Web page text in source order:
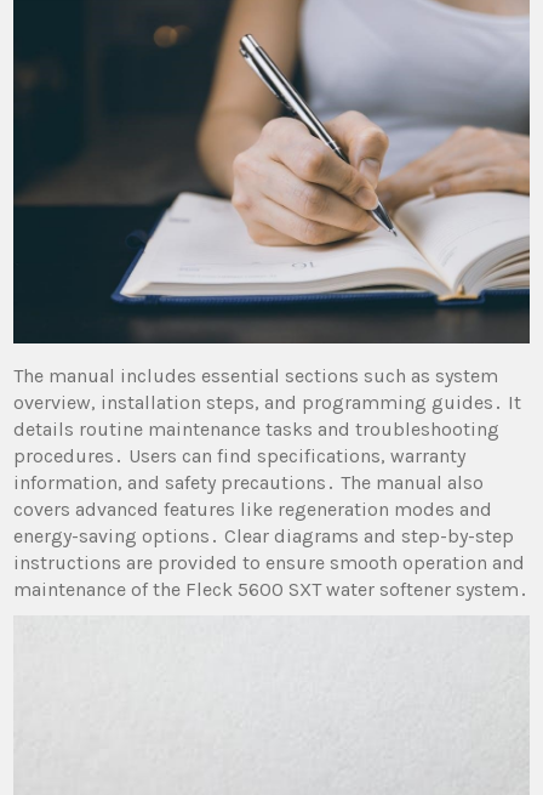
The manual includes essential sections such as system
overview, installation steps, and programming guides․ It
details routine maintenance tasks and troubleshooting
procedures․ Users can find specifications, warranty
information, and safety precautions․ The manual also
covers advanced features like regeneration modes and
energy-saving options․ Clear diagrams and step-by-step
instructions are provided to ensure smooth operation and
maintenance of the Fleck 5600 SXT water softener system․